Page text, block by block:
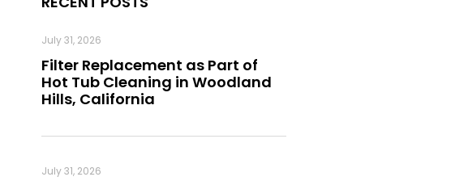
Filter Replacement as Part of
Hot Tub Cleaning in Woodland
Hills, California
July 31, 2026
July 31, 2026